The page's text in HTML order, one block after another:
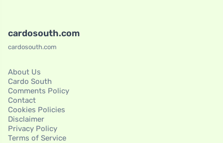
cardosouth.com
cardosouth.com
About Us
Cardo South
Comments Policy
Contact
Cookies Policies
Disclaimer
Privacy Policy
Terms of Service